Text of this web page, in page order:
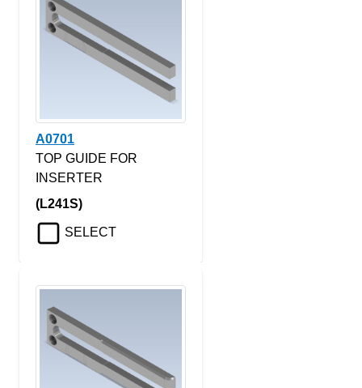
A0701
TOP GUIDE FOR
INSERTER
(L241S)
SELECT